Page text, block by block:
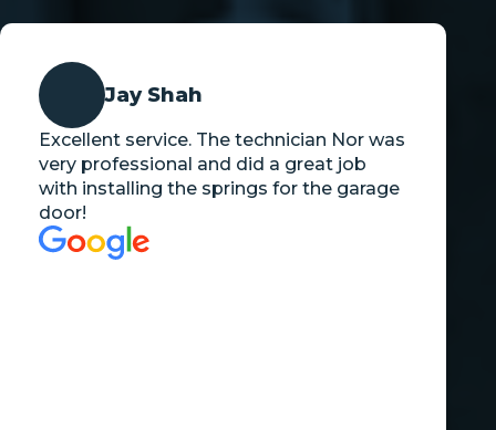
Jay Shah
Excellent service. The technician Nor was
very professional and did a great job
with installing the springs for the garage
door!